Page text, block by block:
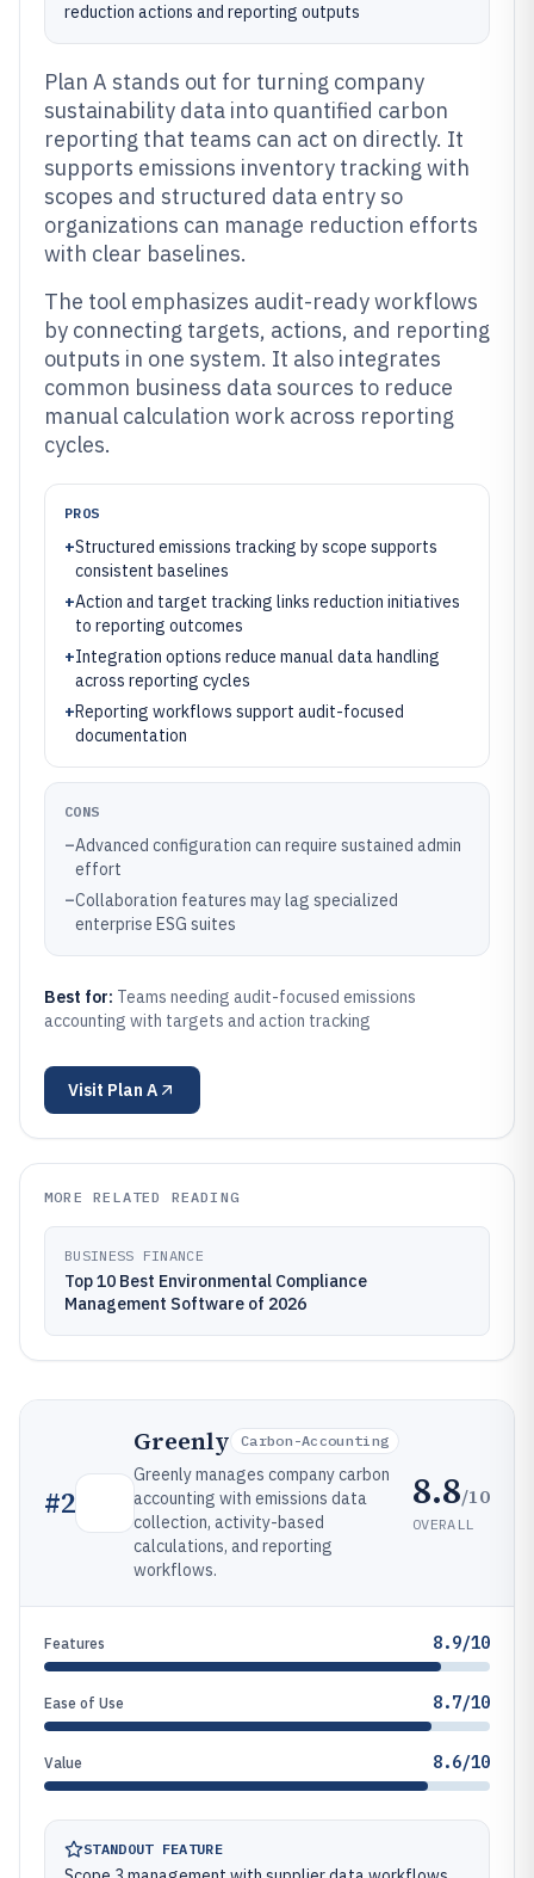
reduction actions and reporting outputs
Plan A stands out for turning company
sustainability data into quantified carbon
reporting that teams can act on directly. It
supports emissions inventory tracking with
scopes and structured data entry so
organizations can manage reduction efforts
with clear baselines.
The tool emphasizes audit-ready workflows
by connecting targets, actions, and reporting
outputs in one system. It also integrates
common business data sources to reduce
manual calculation work across reporting
cycles.
PROS
+Structured emissions tracking by scope supports
consistent baselines
+Action and target tracking links reduction initiatives
to reporting outcomes
+Integration options reduce manual data handling
across reporting cycles
+Reporting workflows support audit-focused
documentation
CONS
–Advanced configuration can require sustained admin
effort
–Collaboration features may lag specialized
enterprise ESG suites
Best for: Teams needing audit-focused emissions
accounting with targets and action tracking
Visit Plan A
MORE RELATED READING
BUSINESS FINANCE
Top 10 Best Environmental Compliance
Management Software of 2026
#2
Greenly Carbon-Accounting
Greenly manages company carbon
accounting with emissions data
collection, activity-based
calculations, and reporting
workflows.
8.8/10
OVERALL
Features 8.9/10
Ease of Use 8.7/10
Value 8.6/10
STANDOUT FEATURE